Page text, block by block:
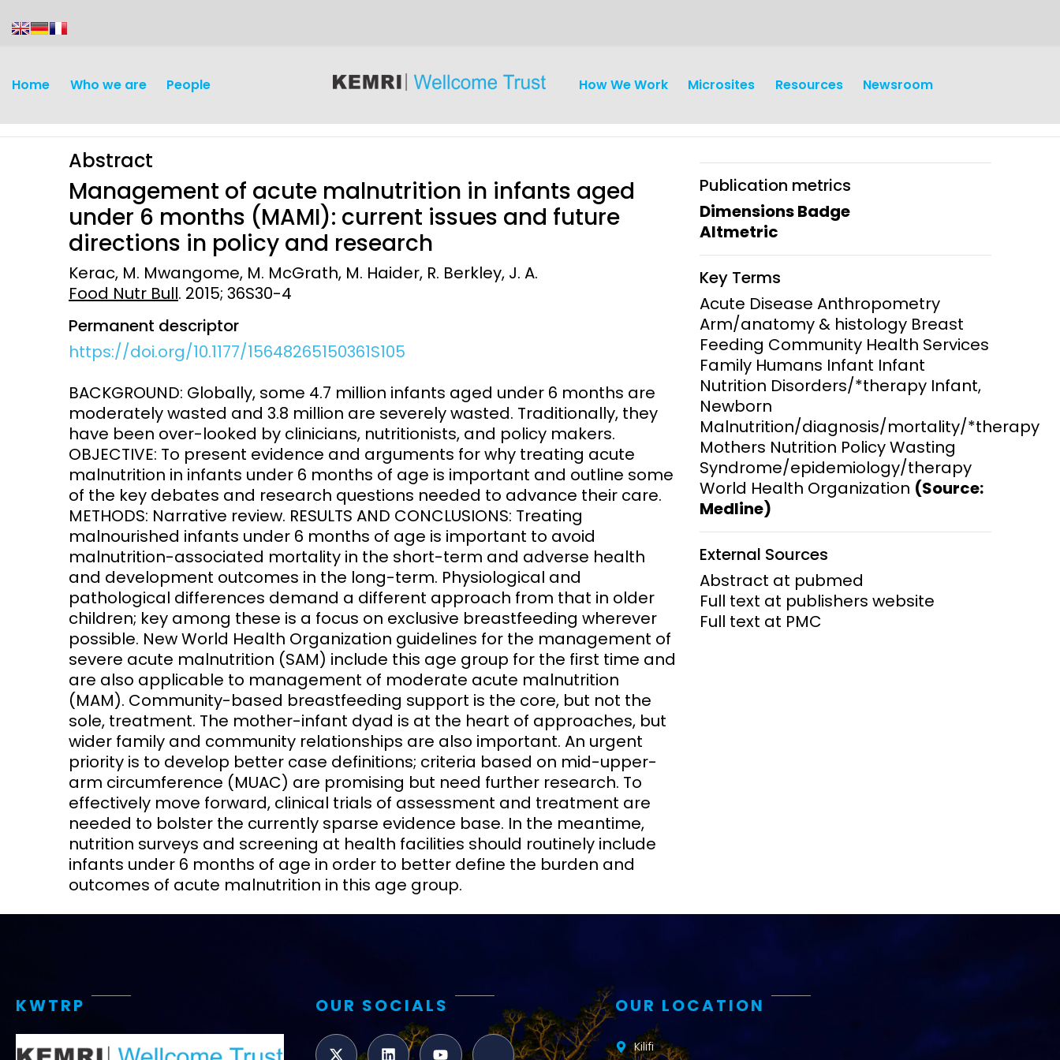
Home Who we are People How We Work
Development
Intervention
Access and quality
Research Capacity
Vaccines
child health (MNCH)
Emerging health threats:
Climate and health, AMR,
and NCDs
Clinical Research
Epidemiology and
Demography
Health Systems and
Research Ethics
Operations
Research Governance
Communication and Public
Engagement
Microsites Resources Newsroom
Abstract
Management of acute malnutrition in infants aged
under 6 months (MAMI): current issues and future
directions in policy and research
Kerac, M. Mwangome, M. McGrath, M. Haider, R. Berkley, J. A.
Food Nutr Bull. 2015; 36S30-4
Permanent descriptor
https://doi.org/10.1177/15648265150361S105
BACKGROUND: Globally, some 4.7 million infants aged under 6 months are
moderately wasted and 3.8 million are severely wasted. Traditionally, they
have been over-looked by clinicians, nutritionists, and policy makers.
OBJECTIVE: To present evidence and arguments for why treating acute
malnutrition in infants under 6 months of age is important and outline some
of the key debates and research questions needed to advance their care.
METHODS: Narrative review. RESULTS AND CONCLUSIONS: Treating
malnourished infants under 6 months of age is important to avoid
malnutrition-associated mortality in the short-term and adverse health
and development outcomes in the long-term. Physiological and
pathological differences demand a different approach from that in older
children; key among these is a focus on exclusive breastfeeding wherever
possible. New World Health Organization guidelines for the management of
severe acute malnutrition (SAM) include this age group for the first time and
are also applicable to management of moderate acute malnutrition
(MAM). Community-based breastfeeding support is the core, but not the
sole, treatment. The mother-infant dyad is at the heart of approaches, but
wider family and community relationships are also important. An urgent
priority is to develop better case definitions; criteria based on mid-upper-
arm circumference (MUAC) are promising but need further research. To
effectively move forward, clinical trials of assessment and treatment are
needed to bolster the currently sparse evidence base. In the meantime,
nutrition surveys and screening at health facilities should routinely include
infants under 6 months of age in order to better define the burden and
outcomes of acute malnutrition in this age group.
Publication metrics
Dimensions Badge
Altmetric
Key Terms
Acute Disease Anthropometry
Arm/anatomy & histology Breast
Feeding Community Health Services
Family Humans Infant Infant
Nutrition Disorders/*therapy Infant,
Newborn
Malnutrition/diagnosis/mortality/*therapy
Mothers Nutrition Policy Wasting
Syndrome/epidemiology/therapy
World Health Organization (Source:
Medline)
External Sources
Abstract at pubmed
Full text at publishers website
Full text at PMC
KWTRP OUR SOCIALS OUR LOCATION
Kilifi